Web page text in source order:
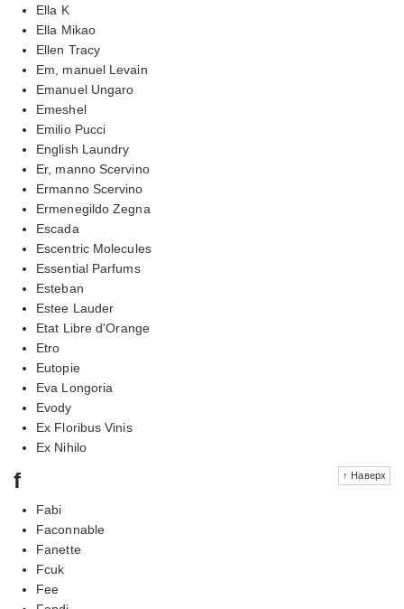
Ella K
Ella Mikao
Ellen Tracy
Em, manuel Levain
Emanuel Ungaro
Emeshel
Emilio Pucci
English Laundry
Er, manno Scervino
Ermanno Scervino
Ermenegildo Zegna
Escada
Escentric Molecules
Essential Parfums
Esteban
Estee Lauder
Etat Libre d'Orange
Etro
Eutopie
Eva Longoria
Evody
Ex Floribus Vinis
Ex Nihilo
↑ Наверх
f
Fabi
Faconnable
Fanette
Fcuk
Fee